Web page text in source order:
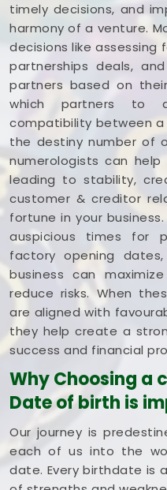
timely decisions, and
harmony of a venture.
decisions like assessing
partnerships deals,
partners based on
which partners to
compatibility between a
the destiny number of
numerologists can
leading to stability,
customer & creditor
fortune in your
auspicious times for
factory opening
business can
reduce risks. When
are aligned with
they help create a
success and financial
Why Choosing a
Date of birth is
Our journey is
each of us into the
date. Every birthdate is